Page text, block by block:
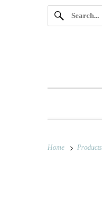
Home Products